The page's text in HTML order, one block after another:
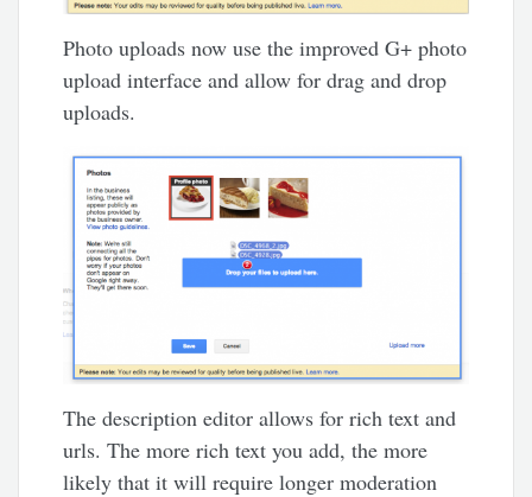
Photo uploads now use the improved G+ photo
upload interface and allow for drag and drop
uploads.
The description editor allows for rich text and
urls. The more rich text you add, the more
likely that it will require longer moderation